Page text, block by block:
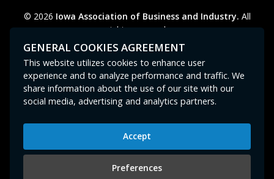
© 2026 Iowa Association of Business and Industry. All
rights reserved.
Privacy Policy
Legal Cookie Preferences
Contact Us
GPC signal not
Iowa Association of Business and Industry
400 East Court Avenue, Suite 100
Des Moines, IA 50309
GENERAL COOKIES AGREEMENT
This website utilizes cookies to enhance user
experience and to analyze performance and traffic. We
share information about the use of our site with our
social media, advertising and analytics partners.
Accept
Preferences